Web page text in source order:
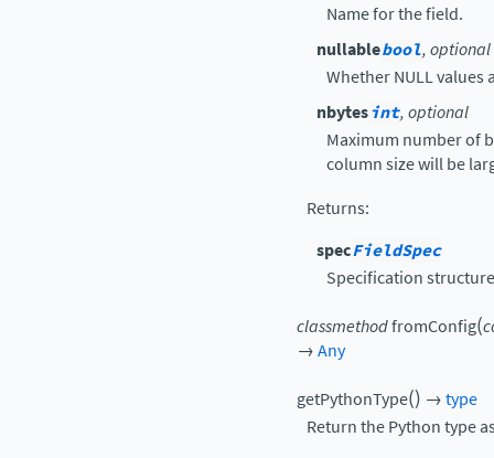
Name for the field.
nullablebool, optional
Whether NULL values
nbytesint, optional
Maximum number of
column size will be
Returns:
specFieldSpec
Specification
classmethodfromConfig(
→Any
getPythonType() →type
Return the Python type